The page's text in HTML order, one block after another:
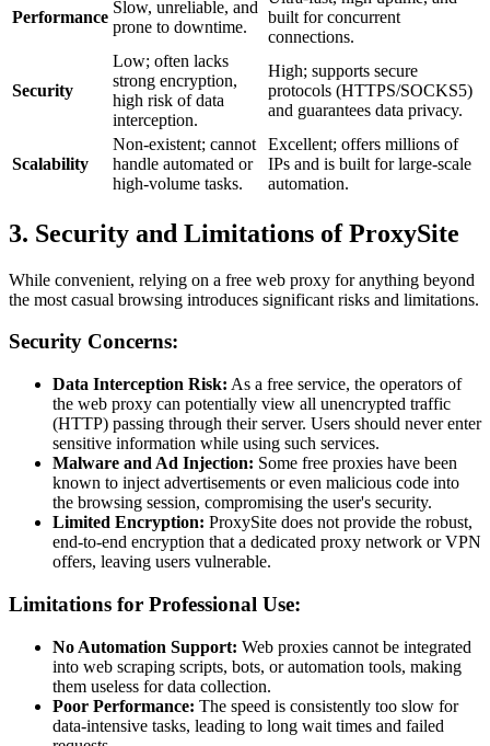
Performance
Slow, unreliable, and
prone to downtime.
built for concurrent
connections.
Security
Low; often lacks
strong encryption,
high risk of data
interception.
High; supports secure
protocols (HTTPS/SOCKS5)
and guarantees data privacy.
Scalability
Non-existent; cannot
handle automated or
high-volume tasks.
Excellent; offers millions of
IPs and is built for large-scale
automation.
3. Security and Limitations of ProxySite
While convenient, relying on a free web proxy for anything beyond
the most casual browsing introduces significant risks and limitations.
Security Concerns:
Data Interception Risk: As a free service, the operators of
the web proxy can potentially view all unencrypted traffic
(HTTP) passing through their server. Users should never enter
sensitive information while using such services.
Malware and Ad Injection: Some free proxies have been
known to inject advertisements or even malicious code into
the browsing session, compromising the user's security.
Limited Encryption: ProxySite does not provide the robust,
end-to-end encryption that a dedicated proxy network or VPN
offers, leaving users vulnerable.
Limitations for Professional Use:
No Automation Support: Web proxies cannot be integrated
into web scraping scripts, bots, or automation tools, making
them useless for data collection.
Poor Performance: The speed is consistently too slow for
data-intensive tasks, leading to long wait times and failed